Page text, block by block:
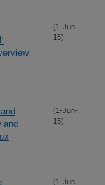
(1-Jun-
15)
and
(1-Jun-
15)
(1-Jun-